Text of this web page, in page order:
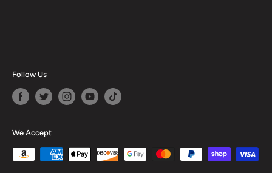
Blogs
Follow Us
We Accept